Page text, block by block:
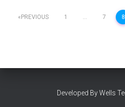
Posts
PREVIOUS 1 … 7 8
Developed By Wells